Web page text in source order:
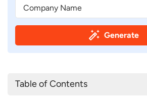
Generate
Table of Contents